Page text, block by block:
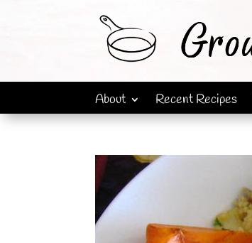
About Recent Recipes